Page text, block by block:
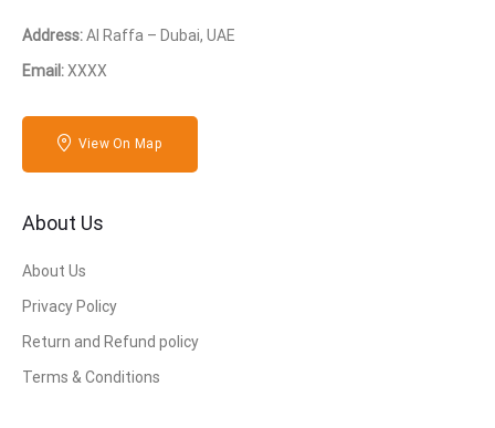
Address:Al Raffa – Dubai, UAE
Email:XXXX
View On Map
About Us
About Us
Privacy Policy
Return and Refund policy
Terms & Conditions